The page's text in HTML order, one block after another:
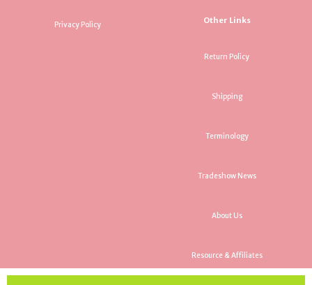
Privacy Policy Other Links
Return Policy
Shipping
Terminology
Tradeshow News
About Us
Resource & Affiliates